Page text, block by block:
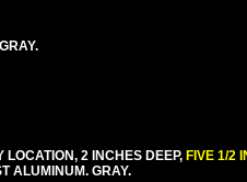
LOCATION, 2 INCHES DEEP, FIVE 1/2
ALUMINUM. GRAY.